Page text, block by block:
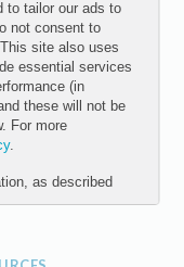
Difference
to tailor our ads to
not consent to
site also uses
essential services
(in
these will not be
For more
.
as described